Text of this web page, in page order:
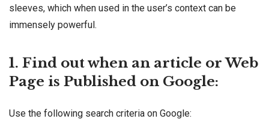
sleeves, which when used in the user’s context can be
immensely powerful.
1. Find out when an article or Web
Page is Published on Google:
Use the following search criteria on Google: